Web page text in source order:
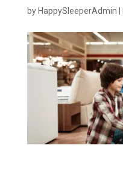
by HappySleeperAdmin